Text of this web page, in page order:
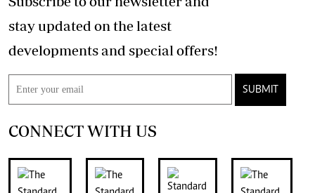
stay updated on the latest
developments and special offers!
SUBMIT
CONNECT WITH US